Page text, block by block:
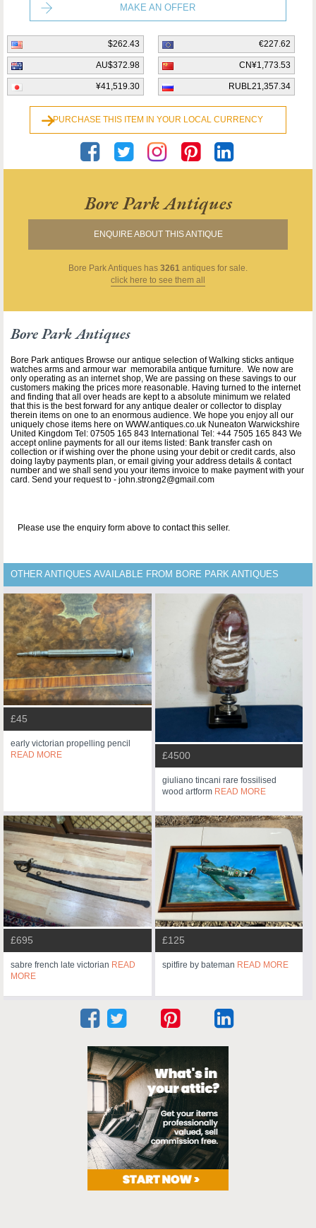
MAKE AN OFFER
$262.43 €227.62
AU$372.98 CN¥1,773.53
¥41,519.30 RUBL21,357.34
PURCHASE THIS ITEM IN YOUR LOCAL CURRENCY
Bore Park Antiques
ENQUIRE ABOUT THIS ANTIQUE
Bore Park Antiques has 3261 antiques for sale.
click here to see them all
Bore Park Antiques
Bore Park antiques Browse our antique selection of Walking sticks antique
watches arms and armour war memorabila antique furniture. We now are
only operating as an internet shop, We are passing on these savings to our
customers making the prices more reasonable. Having turned to the internet
and finding that all over heads are kept to a absolute minimum we related
that this is the best forward for any antique dealer or collector to display
therein items on one to an enormous audience. We hope you enjoy all our
uniquely chose items here on WWW.antiques.co.uk Nuneaton Warwickshire
United Kingdom Tel: 07505 165 843 International Tel: +44 7505 165 843 We
accept online payments for all our items listed: Bank transfer cash on
collection or if wishing over the phone using your debit or credit cards, also
doing layby payments plan, or email giving your address details & contact
number and we shall send you your items invoice to make payment with your
card. Send your request to - john.strong2@gmail.com
Please use the enquiry form above to contact this seller.
OTHER ANTIQUES AVAILABLE FROM BORE PARK ANTIQUES
£45
early victorian propelling pencil
READ MORE
£4500
giuliano tincani rare fossilised
wood artform READ MORE
£695
sabre french late victorian READ
MORE
£125
spitfire by bateman READ MORE